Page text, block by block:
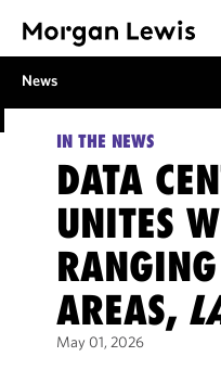
News
IN THE NEWS
DATA
UNITES
AREAS,
May 01, 2026